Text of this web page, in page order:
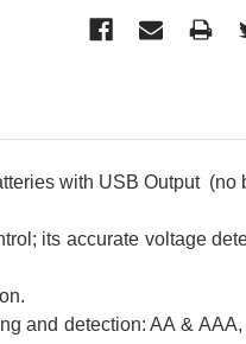
with USB Output (no
its accurate voltage
and detection: AA &